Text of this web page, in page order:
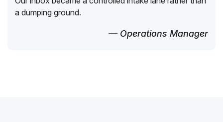
a dumping ground.
— Operations Manager